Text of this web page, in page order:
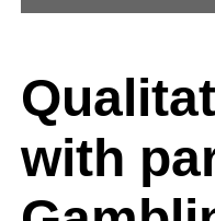
with